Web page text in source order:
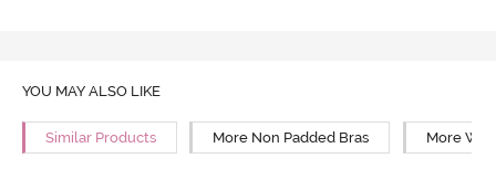
YOU MAY ALSO LIKE
Similar Products More Non Padded Bras More